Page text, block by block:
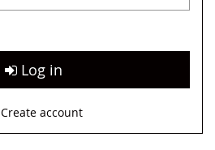
Log in
Create account